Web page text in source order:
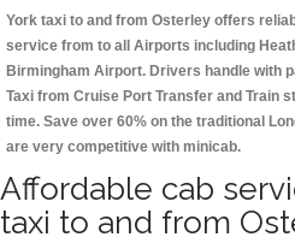
York taxi to and from Osterley offers
service from to all Airports including
Birmingham Airport. Drivers handle with
Taxi from Cruise Port Transfer and Train
time. Save over 60% on the traditional
are very competitive with minicab.
Affordable cab
taxi to and from